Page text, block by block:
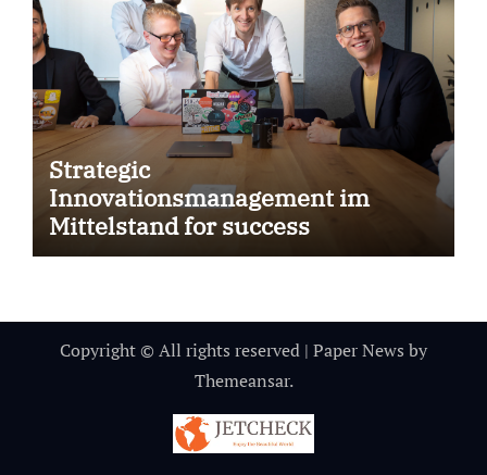
Strategic
Innovationsmanagement im
Mittelstand for success
Copyright © All rights reserved | Paper News by
Themeansar.